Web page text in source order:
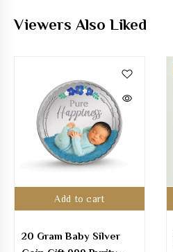
Viewers Also Liked
Add to cart
20 Gram Baby Silver